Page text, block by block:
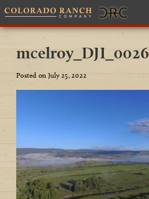
mcelroy_DJI_0026
Posted on July 25, 2022